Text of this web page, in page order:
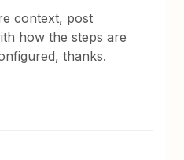
context, post
how the steps are
thanks.